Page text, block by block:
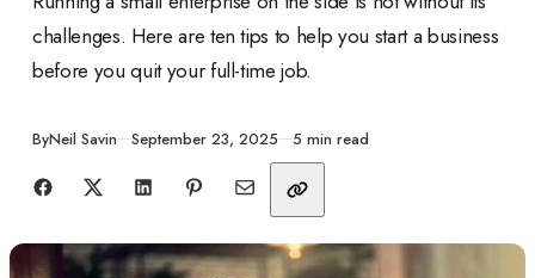
challenges. Here are ten tips to help you start a business
before you quit your full-time job.
ByNeil Savin Published
September 23, 2025 5 min read
Share with friends